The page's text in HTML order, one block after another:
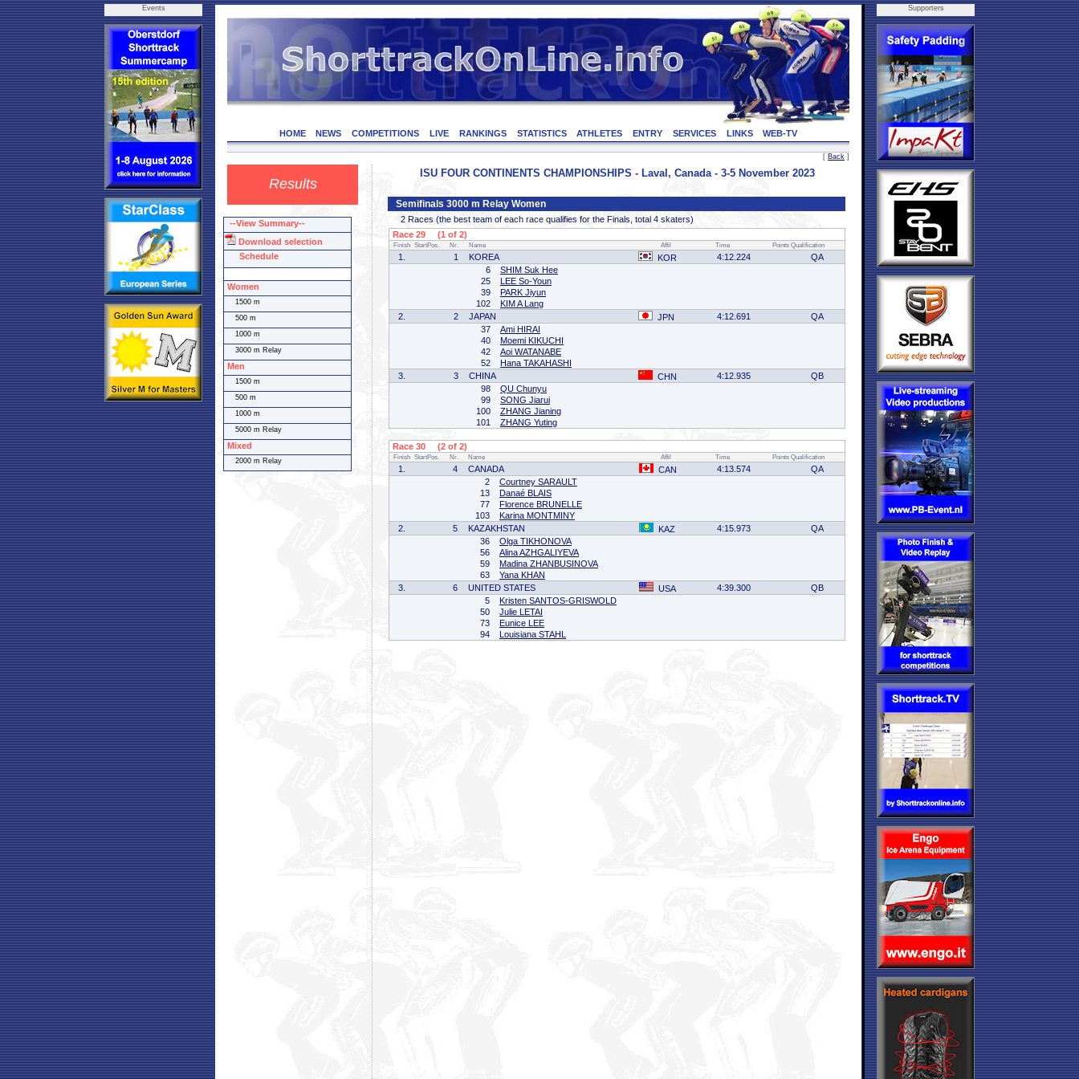
Events
HOME NEWS COMPETITIONS LIVE RANKINGS STATISTICS ATHLETES ENTRY SERVICES LINKS WEB-TV
[ Back ]
Results
ISU FOUR CONTINENTS CHAMPIONSHIPS - Laval, Canada - 3-5 November 2023
Semifinals 3000 m Relay Women
2 Races (the best team of each race qualifies for the Finals, total 4 skaters)
Race 29 (1 of 2)
Finish StartPos. Nr. Name Affil Time Points Qualification
1. 1 KOREA KOR 4:12.224
QA
6
SHIM Suk Hee
25
LEE So-Youn
39
PARK Jiyun
102
KIM A Lang
2.
2 JAPAN JPN 4:12.691
QA
37
Ami HIRAI
40
Moemi KIKUCHI
42
Aoi WATANABE
52
Hana TAKAHASHI
3.
3 CHINA CHN 4:12.935
QB
98
QU Chunyu
99
SONG Jiarui
100
ZHANG Jianing
101
ZHANG Yuting
Race 30 (2 of 2)
Finish StartPos. Nr. Name Affil Time Points Qualification
1. 4 CANADA CAN 4:13.574
QA
2
Courtney SARAULT
13
Danaé BLAIS
77
Florence BRUNELLE
103
Karina MONTMINY
2.
5 KAZAKHSTAN KAZ 4:15.973
QA
36
Olga TIKHONOVA
56
Alina AZHGALIYEVA
59
Madina ZHANBUSINOVA
63
Yana KHAN
3.
6 UNITED STATES USA 4:39.300
QB
5
Kristen SANTOS-GRISWOLD
50
Julie LETAI
73
Eunice LEE
94
Louisiana STAHL
Supporters
--View Summary--
Download selection
Schedule
Women
1500 m
500 m
1000 m
3000 m Relay
Men
1500 m
500 m
1000 m
5000 m Relay
Mixed
2000 m Relay